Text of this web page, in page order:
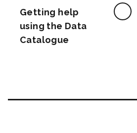
Getting help
using the Data
Catalogue